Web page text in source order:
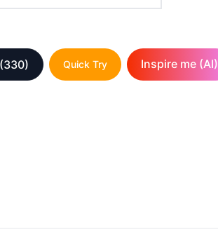
(330) Quick Try Inspire me (AI)